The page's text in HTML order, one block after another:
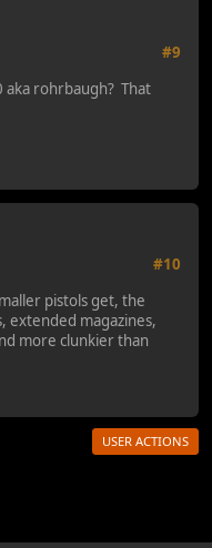
#9
rohrbaugh? That
#10
pistols get, the
extended magazines,
more clunkier than
USER ACTIONS